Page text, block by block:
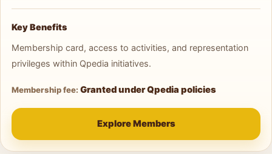
Key Benefits
Membership card, access to activities, and representation
privileges within Qpedia initiatives.
Membership fee: Granted under Qpedia policies
Explore Members